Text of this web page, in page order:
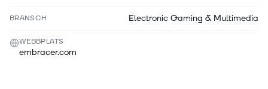
BRANSCH Electronic Gaming & Multimedia
WEBBPLATS
embracer.com